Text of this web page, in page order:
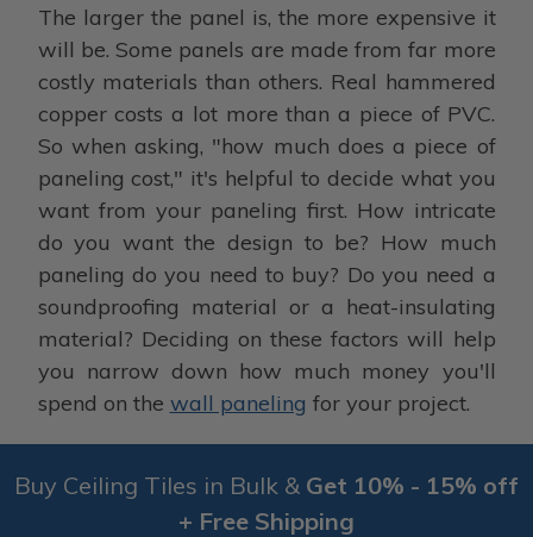
The larger the panel is, the more expensive it
will be. Some panels are made from far more
costly materials than others. Real hammered
copper costs a lot more than a piece of PVC.
So when asking, "how much does a piece of
paneling cost," it's helpful to decide what you
want from your paneling first. How intricate
do you want the design to be? How much
paneling do you need to buy? Do you need a
soundproofing material or a heat-insulating
material? Deciding on these factors will help
you narrow down how much money you'll
spend on the wall paneling for your project.
Buy Ceiling Tiles in Bulk & Get 10% - 15% off
+ Free Shipping